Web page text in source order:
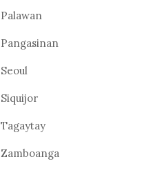
Palawan
Pangasinan
Seoul
Siquijor
Tagaytay
Zamboanga